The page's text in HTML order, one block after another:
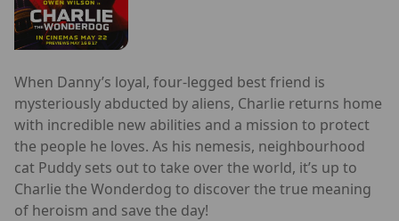
When Danny’s loyal, four-legged best friend is
mysteriously abducted by aliens, Charlie returns home
with incredible new abilities and a mission to protect
the people he loves. As his nemesis, neighbourhood
cat Puddy sets out to take over the world, it’s up to
Charlie the Wonderdog to discover the true meaning
of heroism and save the day!